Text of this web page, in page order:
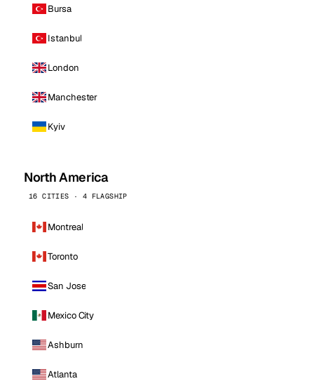
Bursa
Istanbul
London
Manchester
Kyiv
North America
16 CITIES · 4 FLAGSHIP
Montreal
Toronto
San Jose
Mexico City
Ashburn
Atlanta